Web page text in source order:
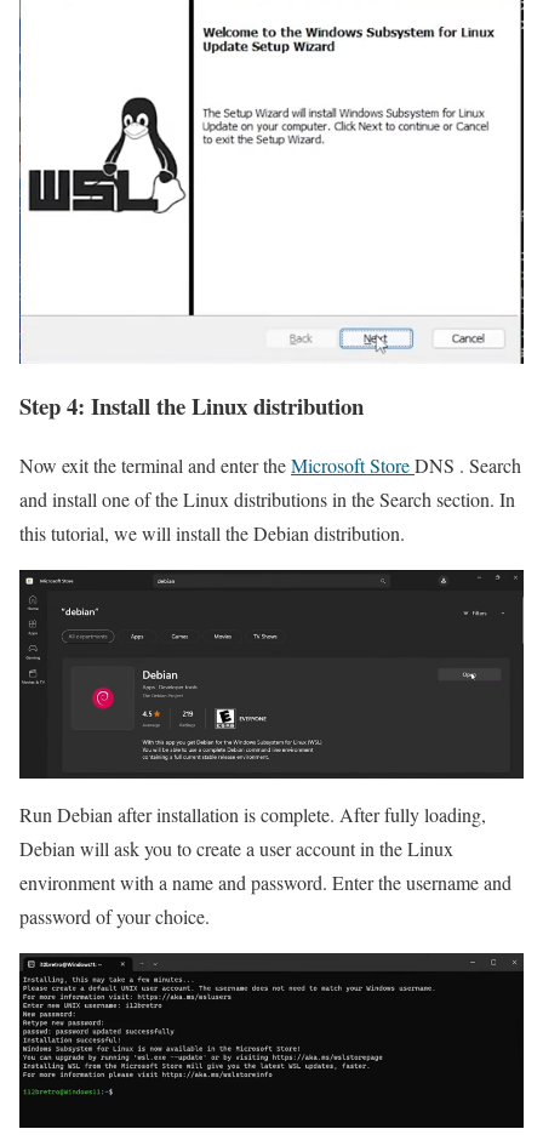
Step 4: Install the Linux distribution
Now exit the terminal and enter theMicrosoft StoreDNS . Search
and install one of the Linux distributions in the Search section. In
this tutorial, we will install the Debian distribution.
Run Debian after installation is complete. After fully loading,
Debian will ask you to create a user account in the Linux
environment with a name and password. Enter the username and
password of your choice.